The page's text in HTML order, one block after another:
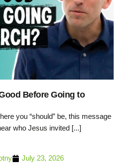
Before Going to
you “should” be, this message
who Jesus invited [...]
July 23, 2026